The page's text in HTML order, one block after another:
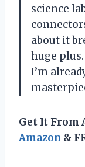
science
about it
huge
I’m
Get It From
Amazon &